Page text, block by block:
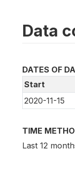
Data
DATES OF
Start
2020-11-15
TIME
Last 12